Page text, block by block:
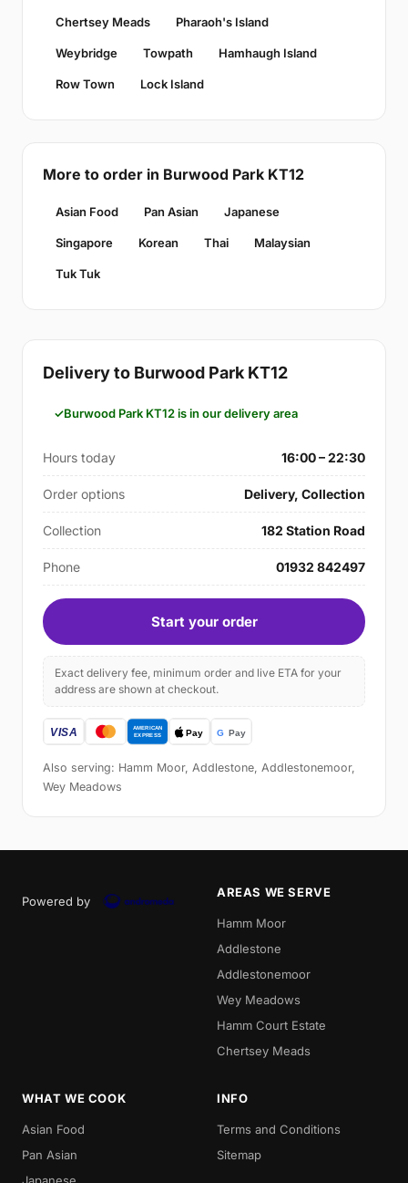
Chertsey Meads Pharaoh's Island
Weybridge Towpath Hamhaugh Island
Row Town Lock Island
More to order in Burwood Park KT12
Asian Food Pan Asian Japanese
Singapore Korean Thai Malaysian
Tuk Tuk
Delivery to Burwood Park KT12
Burwood Park KT12 is in our delivery area
Hours today 16:00 – 22:30
Order options Delivery, Collection
Collection 182 Station Road
Phone 01932 842497
Start your order
Exact delivery fee, minimum order and live ETA for your
address are shown at checkout.
Also serving: Hamm Moor, Addlestone, Addlestonemoor,
Wey Meadows
Powered by
AREAS WE SERVE
Hamm Moor
Addlestone
Addlestonemoor
Wey Meadows
Hamm Court Estate
Chertsey Meads
WHAT WE COOK
Asian Food
Pan Asian
INFO
Terms and Conditions
Sitemap